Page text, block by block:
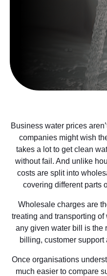
Business water prices
companies might wish
takes a lot to get clean
without fail. And unlike
costs are split into
covering different parts
Wholesale charges are
treating and transporting
any given water bill is the
billing, customer
Once organisations
much easier to compare